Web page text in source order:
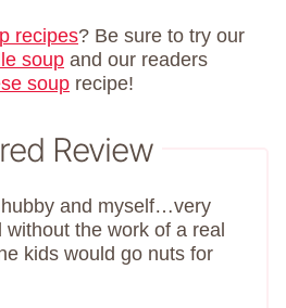
recipes? Be sure to try our
soup and our readers
soup recipe!
Review
hubby and myself…very
the work of a real
kids would go nuts for